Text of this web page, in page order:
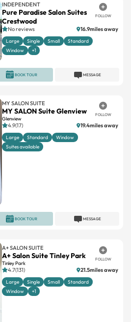
INDEPENDENT
Pure Paradise Salon Suites
Crestwood
FOLLOW
No reviews 16.9miles away
Large Single Small
Standard
Window
+1
MESSAGE
BOOK TOUR
MY SALON SUITE
MY SALON Suite Glenview
Glenview
FOLLOW
4.9(17) 19.4miles away
Large Standard
Window
Suites available
MESSAGE
BOOK TOUR
A+ SALON SUITE
A+ Salon Suite Tinley Park
Tinley Park
FOLLOW
4.7(131) 21.5miles away
Large Single Small
Standard
Window
+1